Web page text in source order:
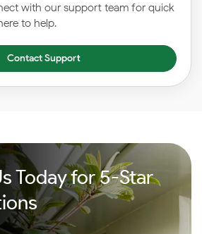
with our support team for quick
to help.
Contact Support
Today for 5-Star